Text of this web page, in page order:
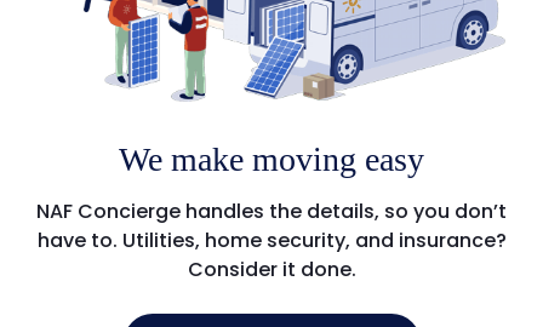
We make moving easy
NAF Concierge handles the details, so you don’t
have to. Utilities, home security, and insurance?
Consider it done.